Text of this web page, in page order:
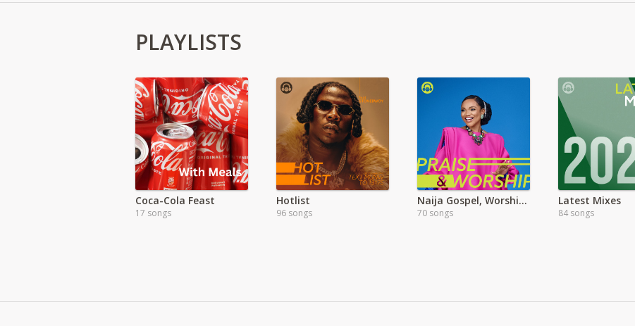
PLAYLISTS
Coca-Cola Feast
17 songs
Hotlist
96 songs
Naija Gospel, Worship & Praise Songs & Mix
70 songs
Latest Mixes
84 songs